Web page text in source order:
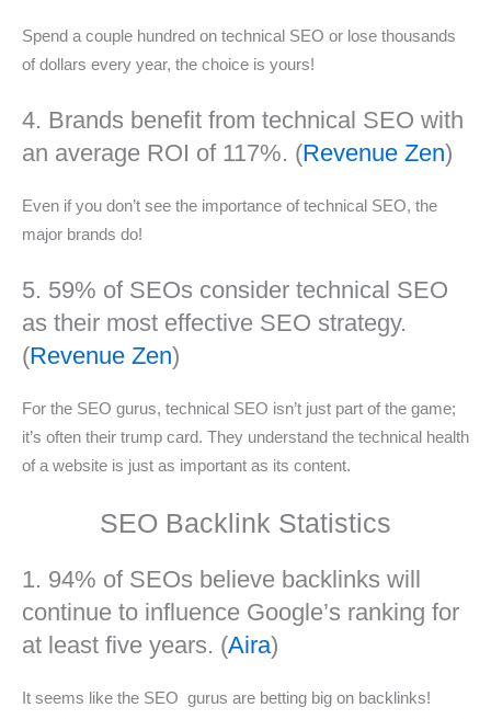
Spend a couple hundred on technical SEO or lose thousands
of dollars every year, the choice is yours!
4. Brands benefit from technical SEO with
an average ROI of 117%. (Revenue Zen)
Even if you don’t see the importance of technical SEO, the
major brands do!
5. 59% of SEOs consider technical SEO
as their most effective SEO strategy.
(Revenue Zen)
For the SEO gurus, technical SEO isn’t just part of the game;
it’s often their trump card. They understand the technical health
of a website is just as important as its content.
SEO Backlink Statistics
1. 94% of SEOs believe backlinks will
continue to influence Google’s ranking for
at least five years. (Aira)
It seems like the SEO gurus are betting big on backlinks!